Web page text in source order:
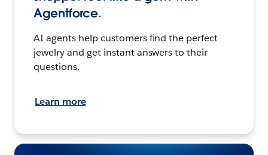
Agentforce.
AI agents help customers find the perfect
jewelry and get instant answers to their
questions.
Learn more